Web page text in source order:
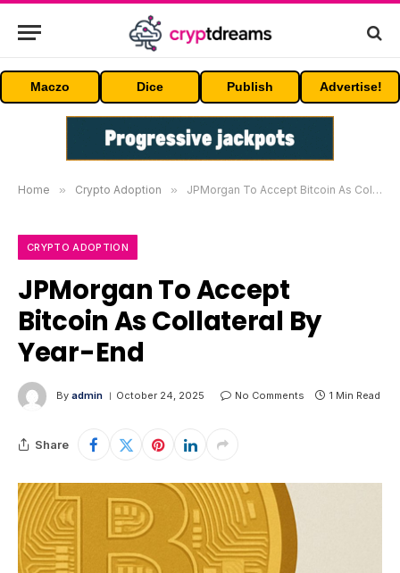
Maczo Dice Publish Advertise!
Home » Crypto Adoption » JPMorgan To Accept Bitcoin As Collateral By Year-End
CRYPTO ADOPTION
JPMorgan To Accept
Bitcoin As Collateral By
Year-End
By admin October 24, 2025 No Comments 1 Min Read
Share